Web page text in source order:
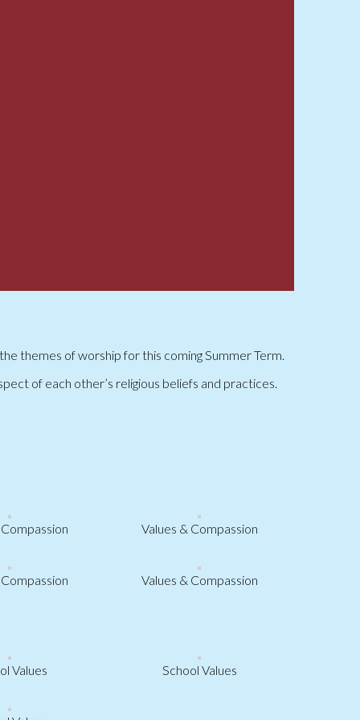
themes of worship for this coming Summer Term.
of each other’s religious beliefs and practices.
Values & Compassion
Values & Compassion
Values School Values